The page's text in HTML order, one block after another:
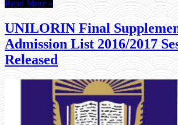
Read More »
UNILORIN Final
Admission List 2016/2017
Released